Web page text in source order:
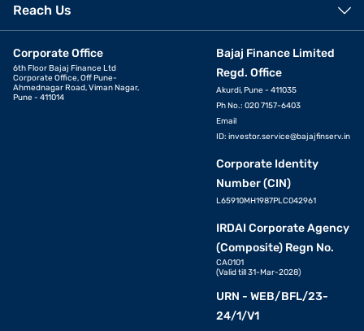
Reach Us
Corporate Office
6th Floor Bajaj Finance Ltd
Corporate Office, Off Pune-
Ahmednagar Road, Viman Nagar,
Pune - 411014
Bajaj Finance Limited
Regd. Office
Akurdi, Pune - 411035
Ph No.: 020 7157-6403
Email
ID: investor.service@bajajfinserv.in
Corporate Identity
Number (CIN)
L65910MH1987PLC042961
IRDAI Corporate Agency
(Composite) Regn No.
CA0101
(Valid till 31-Mar-2028)
URN - WEB/BFL/23-
24/1/V1